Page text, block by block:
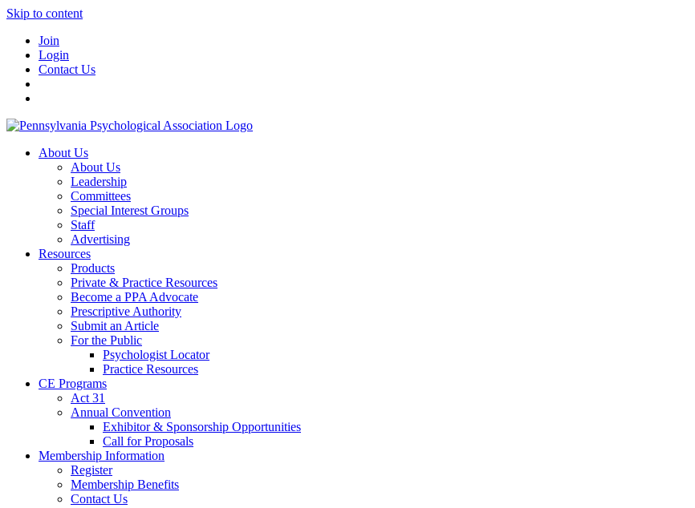
Skip to content
Join
Login
Contact Us
About Us
About Us
Leadership
Committees
Special Interest Groups
Staff
Advertising
Resources
Products
Private & Practice Resources
Become a PPA Advocate
Prescriptive Authority
Submit an Article
For the Public
Psychologist Locator
Practice Resources
CE Programs
Act 31
Annual Convention
Exhibitor & Sponsorship Opportunities
Call for Proposals
Membership Information
Register
Membership Benefits
Contact Us